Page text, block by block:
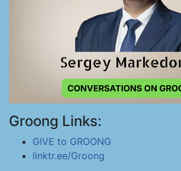
Groong Links:
GIVE to GROONG
linktr.ee/Groong